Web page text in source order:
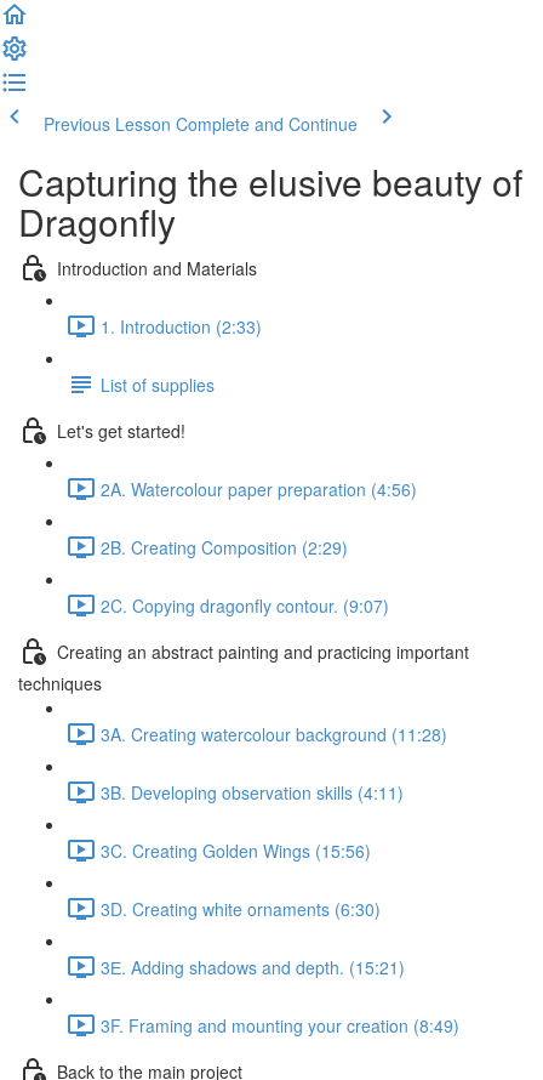
Previous Lesson Complete and Continue
Capturing the elusive beauty of
Dragonfly
Introduction and Materials
1. Introduction (2:33)
List of supplies
Let's get started!
2A. Watercolour paper preparation (4:56)
2B. Creating Composition (2:29)
2C. Copying dragonfly contour. (9:07)
Creating an abstract painting and practicing important
techniques
3A. Creating watercolour background (11:28)
3B. Developing observation skills (4:11)
3C. Creating Golden Wings (15:56)
3D. Creating white ornaments (6:30)
3Е. Adding shadows and depth. (15:21)
3F. Framing and mounting your creation (8:49)
Back to the main project